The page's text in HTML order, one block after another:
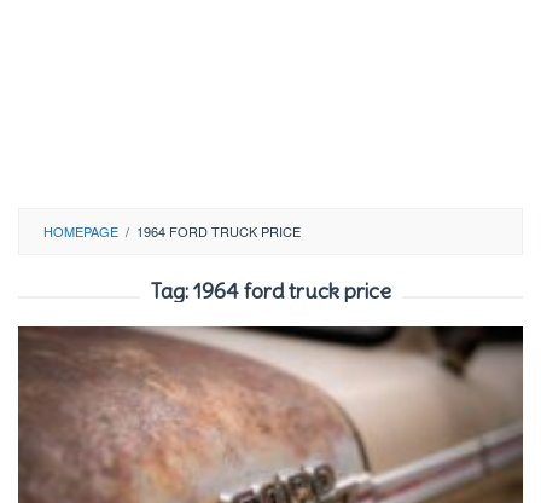
HOMEPAGE / 1964 FORD TRUCK PRICE
Tag:1964 ford truck price